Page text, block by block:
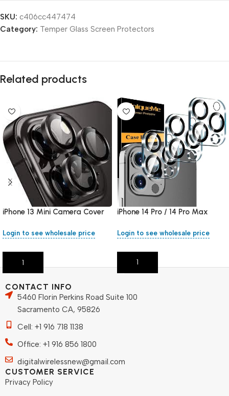
SKU: c406cc447474
Category: Temper Glass Screen Protectors
Related products
iPhone 13 Mini Camera Cover
Login to see wholesale price
Add To Cart
iPhone 14 Pro / 14 Pro Max
Login to see wholesale price
Add To Cart
CONTACT INFO
5460 Florin Perkins Road Suite 100
Sacramento CA, 95826
Cell: +1 916 718 1138
Office: +1 916 856 1800
digitalwirelessnew@gmail.com
CUSTOMER SERVICE
Privacy Policy